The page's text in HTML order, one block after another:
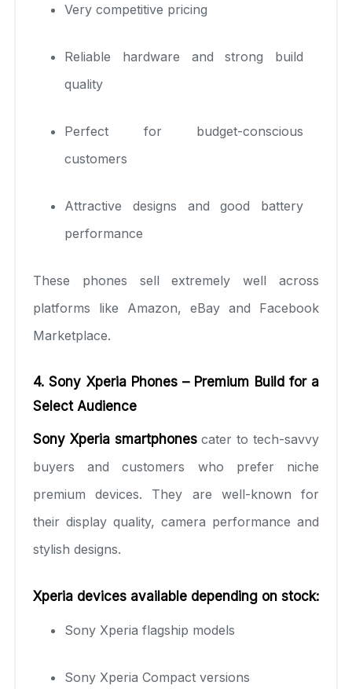
Very competitive pricing
Reliable hardware and strong build
quality
Perfect for budget-conscious
customers
Attractive designs and good battery
performance
These phones sell extremely well across
platforms like Amazon, eBay and Facebook
Marketplace.
4. Sony Xperia Phones – Premium Build for a
Select Audience
Sony Xperia smartphonescater to tech-savvy
buyers and customers who prefer niche
premium devices. They are well-known for
their display quality, camera performance and
stylish designs.
Xperia devices available depending on stock:
Sony Xperia flagship models
Sony Xperia Compact versions